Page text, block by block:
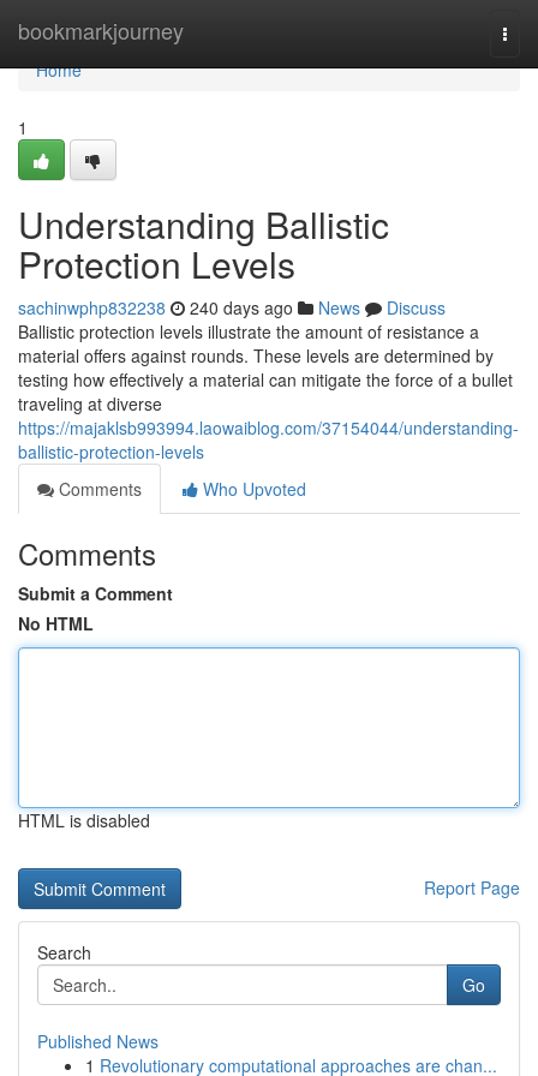
bookmarkjourney
Home
Home
1
Understanding Ballistic
Protection Levels
sachinwphp832238 240 days ago News
Discuss
Ballistic protection levels illustrate the amount of resistance a
material offers against rounds. These levels are determined by
testing how effectively a material can mitigate the force of a bullet
traveling at diverse
https://majaklsb993994.laowaiblog.com/37154044/understanding-
ballistic-protection-levels
Comments
Who Upvoted
Comments
Submit a Comment
No HTML
HTML is disabled
Report Page
Search
Go
Published News
1 Revolutionary computational approaches are chan...